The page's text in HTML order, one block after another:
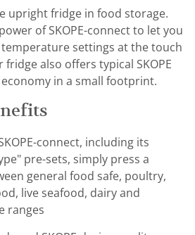
upright fridge in food storage.
of SKOPE-connect to let you
settings at the touch
fridge also offers typical SKOPE
in a small footprint.
connect, including its
pre-sets, simply press a
general food safe, poultry,
live seafood, dairy and
ranges